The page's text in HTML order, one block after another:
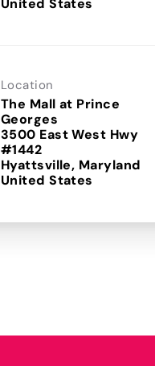
Location
The Mall at Prince
Georges
3500 East West Hwy
#1442
Hyattsville, Maryland